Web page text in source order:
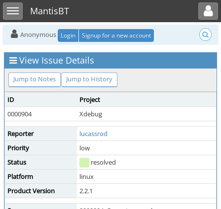
Toggle sidebarMantisBT
Toggle user menu
Anonymous Login Signup for a new account
View Issue Details
Jump to Notes Jump to History
ID
Project
0000904
Xdebug
Reporter
lucassrod
Priority
low
Status
resolved
Platform
linux
Product Version
2.2.1